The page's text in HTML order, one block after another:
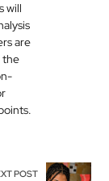
will
are
the
POST